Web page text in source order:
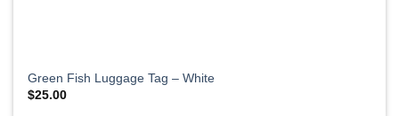
Green Fish Luggage Tag – White
$25.00